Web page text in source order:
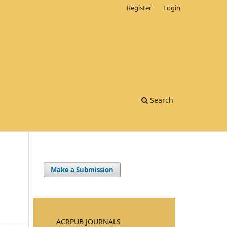
Search
Register Login
Make a Submission
ACRPUB JOURNALS